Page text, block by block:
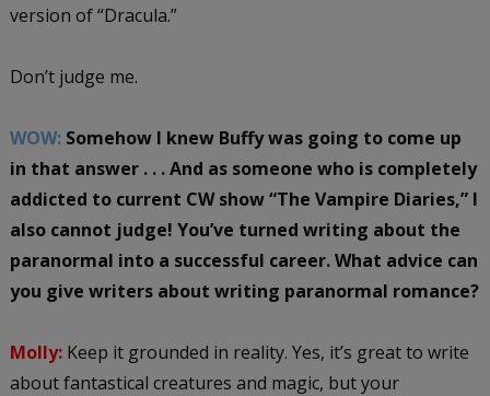
version of “Dracula.”
Don’t judge me.
WOW: Somehow I knew Buffy was going to come up
in that answer . . . And as someone who is completely
addicted to current CW show “The Vampire Diaries,” I
also cannot judge! You’ve turned writing about the
paranormal into a successful career. What advice can
you give writers about writing paranormal romance?
Molly:Keep it grounded in reality. Yes, it’s great to write
about fantastical creatures and magic, but your